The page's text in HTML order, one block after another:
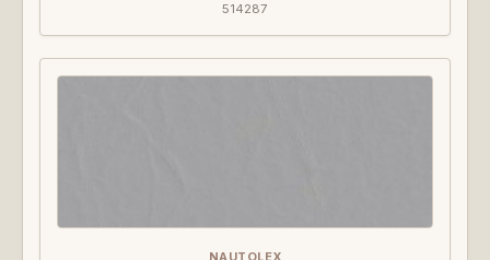
514287
NAUTOLEX